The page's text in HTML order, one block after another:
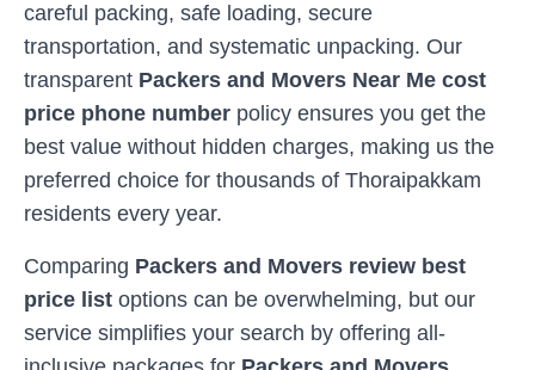
careful packing, safe loading, secure
transportation, and systematic unpacking. Our
transparent Packers and Movers Near Me cost
price phone number policy ensures you get the
best value without hidden charges, making us the
preferred choice for thousands of Thoraipakkam
residents every year.
Comparing Packers and Movers review best
price list options can be overwhelming, but our
service simplifies your search by offering all-